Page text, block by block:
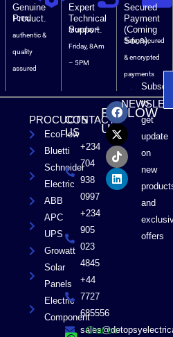
Genuine
Product.
100%
authentic &
quality
assured
Expert
Technical
Support.
Monday –
Friday, 8Am
– 5PM
Secured
Payment
(Coming
Soon).
Safe, Secured
& encrypted
payments
PROCUCTS
EcoFlow
Bluetti
Schneider
Electric
ABB
APC
UPS
Growatt
Solar
Panels
Electric
Component
CONTACT
US
+234
704
938
0997
+234
905
023
4845
+44
7727
685556
Chat on
FOLLOW
US
F
a
c
e
b
o
o
k
X
-
t
w
i
t
t
e
r
T
i
k
t
o
k
L
i
n
k
e
d
i
n
to
get
update
on
new
and
offers